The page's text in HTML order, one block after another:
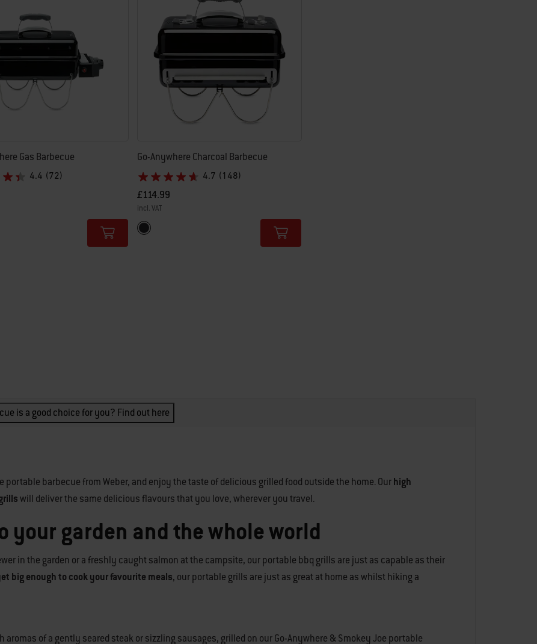
Gas Barbecue
4.4 (72)
Go-Anywhere Charcoal Barbecue
4.7 (148)
£114.99
incl. VAT
Color Options
Black
is a good choice for you? Find out here
portable barbecue from Weber, and enjoy the taste of delicious grilled food outside the home. Ourhigh
will deliver the same delicious flavours that you love, wherever you travel.
your garden and the whole world
in the garden or a freshly caught salmon at the campsite, our portable bbq grills are just as capable as their
big enough to cook your favourite meals, our portable grills are just as great at home as whilst hiking a
of a gently seared steak or sizzling sausages, grilled on our Go-Anywhere & Smokey Joe portable